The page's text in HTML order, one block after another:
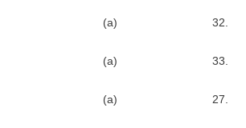
(a) 32.
(a) 33.
(a) 27.